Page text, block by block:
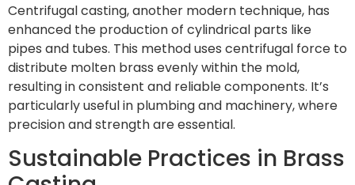
Centrifugal casting, another modern technique, has
enhanced the production of cylindrical parts like
pipes and tubes. This method uses centrifugal force to
distribute molten brass evenly within the mold,
resulting in consistent and reliable components. It’s
particularly useful in plumbing and machinery, where
precision and strength are essential.
Sustainable Practices in Brass